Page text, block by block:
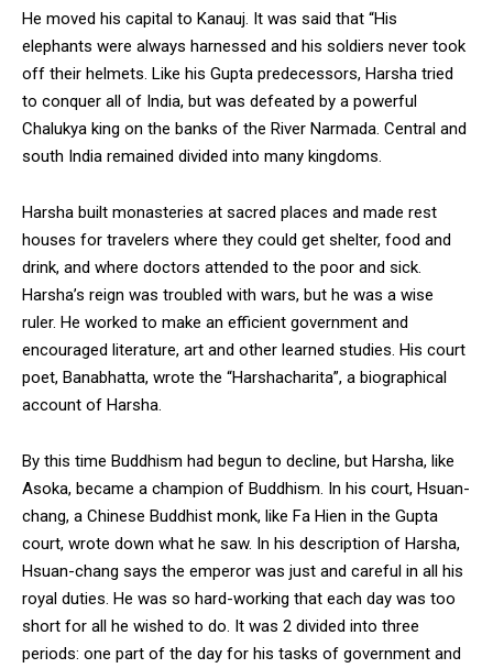
He moved his capital to Kanauj. It was said that “His
elephants were always harnessed and his soldiers never took
off their helmets. Like his Gupta predecessors, Harsha tried
to conquer all of India, but was defeated by a powerful
Chalukya king on the banks of the River Narmada. Central and
south India remained divided into many kingdoms.
Harsha built monasteries at sacred places and made rest
houses for travelers where they could get shelter, food and
drink, and where doctors attended to the poor and sick.
Harsha’s reign was troubled with wars, but he was a wise
ruler. He worked to make an efficient government and
encouraged literature, art and other learned studies. His court
poet, Banabhatta, wrote the “Harshacharita”, a biographical
account of Harsha.
By this time Buddhism had begun to decline, but Harsha, like
Asoka, became a champion of Buddhism. In his court, Hsuan-
chang, a Chinese Buddhist monk, like Fa Hien in the Gupta
court, wrote down what he saw. In his description of Harsha,
Hsuan-chang says the emperor was just and careful in all his
royal duties. He was so hard-working that each day was too
short for all he wished to do. It was 2 divided into three
periods: one part of the day for his tasks of government and